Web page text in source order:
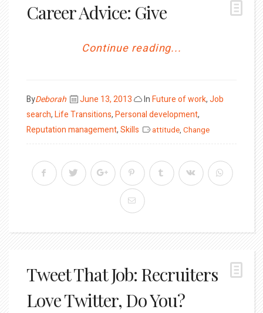
Career Advice: Give
Continue reading...
ByDeborah
Posted
on
June 13, 2013 InFuture of work,Job
search,Life Transitions,Personal development,
Reputation management,Skills attitude, Change
Tweet That Job: Recruiters
Love Twitter, Do You?